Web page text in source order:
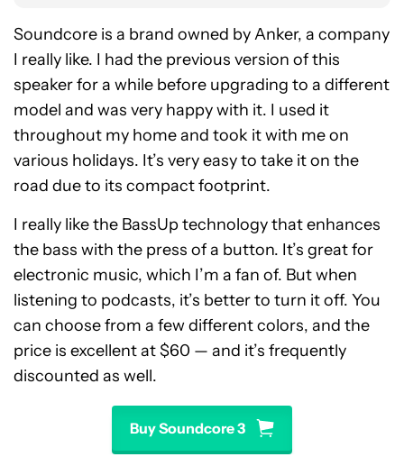
Soundcore is a brand owned by Anker, a company
I really like. I had the previous version of this
speaker for a while before upgrading to a different
model and was very happy with it. I used it
throughout my home and took it with me on
various holidays. It’s very easy to take it on the
road due to its compact footprint.
I really like the BassUp technology that enhances
the bass with the press of a button. It’s great for
electronic music, which I’m a fan of. But when
listening to podcasts, it’s better to turn it off. You
can choose from a few different colors, and the
price is excellent at $60 — and it’s frequently
discounted as well.
Buy Soundcore 3